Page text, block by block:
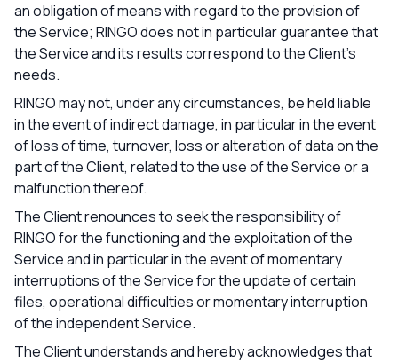
an obligation of means with regard to the provision of
the Service; RINGO does not in particular guarantee that
the Service and its results correspond to the Client's
needs.
RINGO may not, under any circumstances, be held liable
in the event of indirect damage, in particular in the event
of loss of time, turnover, loss or alteration of data on the
part of the Client, related to the use of the Service or a
malfunction thereof.
The Client renounces to seek the responsibility of
RINGO for the functioning and the exploitation of the
Service and in particular in the event of momentary
interruptions of the Service for the update of certain
files, operational difficulties or momentary interruption
of the independent Service.
The Client understands and hereby acknowledges that